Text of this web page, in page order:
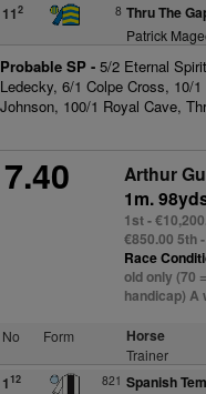
112 8 Thru The
Patrick
Probable SP - 5/2 Eternal
Ledecky, 6/1 Colpe Cross, 10/
Johnson, 100/1 Royal Cave,
7.40 Arthur
1m.
1st -
€850.00 5th
Race
old only (70
handicap) A
No Form Horse
Trainer
112 821 Spanish